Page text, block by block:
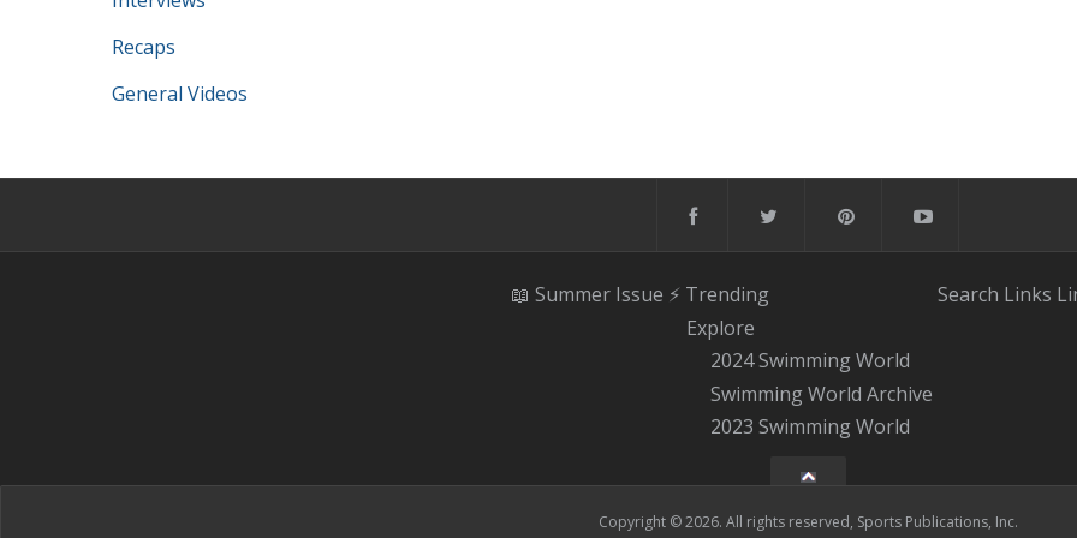
Recaps
General Videos
📖 Summer Issue ⚡️ Trending
Explore
2024 Swimming World
Swimming World Archive
2023 Swimming World
Search Links
Copyright © 2026. All rights reserved, Sports Publications, Inc.